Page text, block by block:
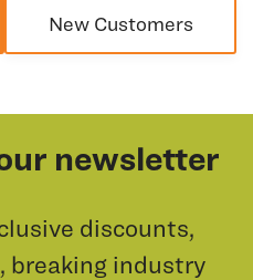
New Customers
newsletter
discounts,
breaking industry